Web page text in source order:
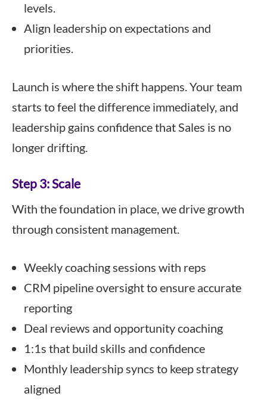
levels.
Align leadership on expectations and
priorities.
Launch is where the shift happens. Your team
starts to feel the difference immediately, and
leadership gains confidence that Sales is no
longer drifting.
Step 3: Scale
With the foundation in place, we drive growth
through consistent management.
Weekly coaching sessions with reps
CRM pipeline oversight to ensure accurate
reporting
Deal reviews and opportunity coaching
1:1s that build skills and confidence
Monthly leadership syncs to keep strategy
aligned